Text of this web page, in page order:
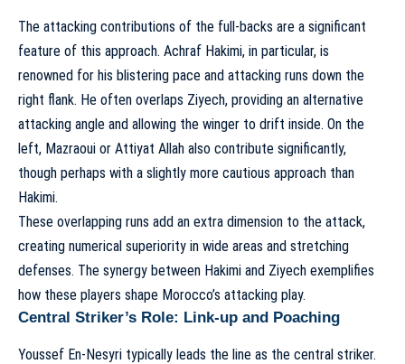
The attacking contributions of the full-backs are a significant
feature of this approach. Achraf Hakimi, in particular, is
renowned for his blistering pace and attacking runs down the
right flank. He often overlaps Ziyech, providing an alternative
attacking angle and allowing the winger to drift inside. On the
left, Mazraoui or Attiyat Allah also contribute significantly,
though perhaps with a slightly more cautious approach than
Hakimi.
These overlapping runs add an extra dimension to the attack,
creating numerical superiority in wide areas and stretching
defenses. The synergy between Hakimi and Ziyech exemplifies
how these players shape Morocco’s attacking play.
Central Striker’s Role: Link-up and Poaching
Youssef En-Nesyri typically leads the line as the central striker.